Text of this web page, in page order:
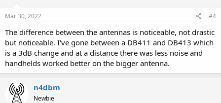
Mar 30, 2022 #4
The difference between the antennas is noticeable, not drastic
but noticeable. I've gone between a DB411 and DB413 which
is a 3dB change and at a distance there was less noise and
handhelds worked better on the bigger antenna.
n4dbm
Newbie